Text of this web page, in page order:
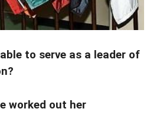
to serve as a leader of
worked out her